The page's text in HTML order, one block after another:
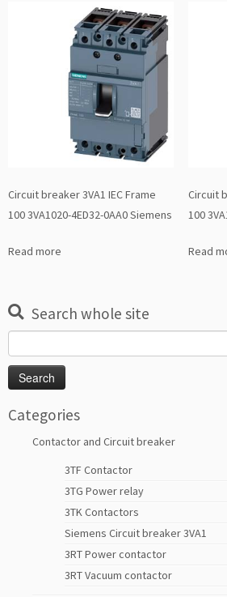
Circuit breaker 3VA1 IEC Frame
100 3VA1020-4ED32-0AA0 Siemens
Read more
Circuit
100
Read
Search whole site
for:
Categories
Contactor and Circuit breaker
3TF Contactor
3TG Power relay
3TK Contactors
Siemens Circuit breaker 3VA1
3RT Power contactor
3RT Vacuum contactor